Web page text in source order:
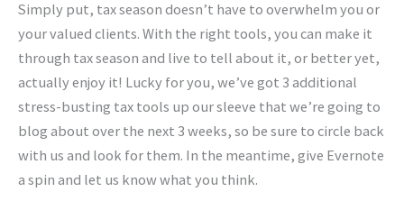
Simply put, tax season doesn’t have to overwhelm you or
your valued clients. With the right tools, you can make it
through tax season and live to tell about it, or better yet,
actually enjoy it! Lucky for you, we’ve got 3 additional
stress-busting tax tools up our sleeve that we’re going to
blog about over the next 3 weeks, so be sure to circle back
with us and look for them. In the meantime, give Evernote
a spin and let us know what you think.